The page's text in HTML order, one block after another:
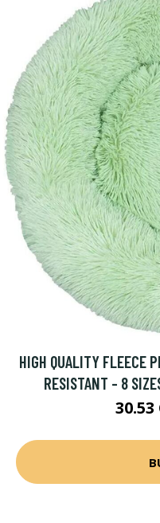
HIGH QUALITY FLEECE
RESISTANT - 8